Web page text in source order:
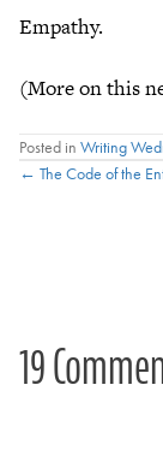
Empathy.
(More on this
Posted in Writing
Posts
← The Code of the
19